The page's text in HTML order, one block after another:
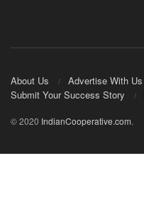
About Us Advertise With Us
Submit Your Success Story
© 2020 IndianCooperative.com